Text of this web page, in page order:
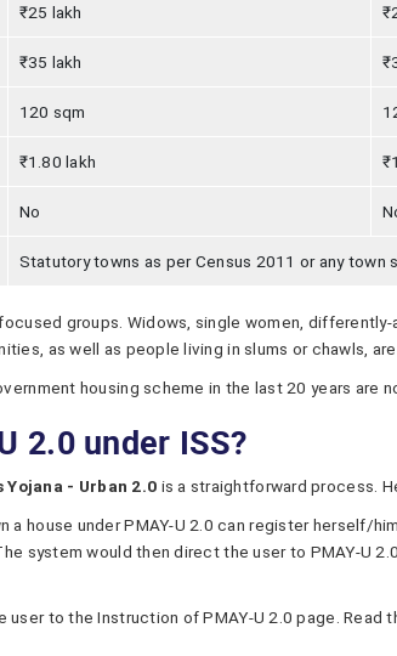
₹25 lakh
₹35 lakh
120 sqm
₹1.80 lakh
No
Statutory towns as per Census 2011 or any
groups. Widows, single women,
as well as people living in slums or chawls,
housing scheme in the last 20 years are
2.0 under ISS?
- Urban 2.0 is a straightforward process.
house under PMAY-U 2.0 can register herself/
system would then direct the user to PMAY-U
to the Instruction of PMAY-U 2.0 page.